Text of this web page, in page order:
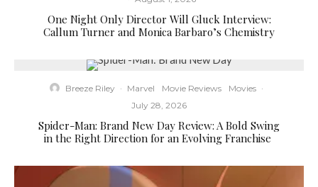
One Night Only Director Will Gluck Interview:
Callum Turner and Monica Barbaro’s Chemistry
Breeze Riley · Marvel Movie Reviews Movies ·
July 28, 2026
Spider-Man: Brand New Day Review: A Bold Swing
in the Right Direction for an Evolving Franchise